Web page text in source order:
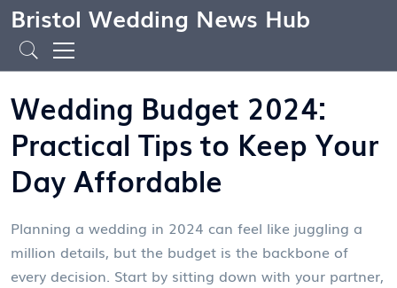
Bristol Wedding News Hub
Wedding Budget 2024:
Practical Tips to Keep Your
Day Affordable
Planning a wedding in 2024 can feel like juggling a
million details, but the budget is the backbone of
every decision. Start by sitting down with your partner,